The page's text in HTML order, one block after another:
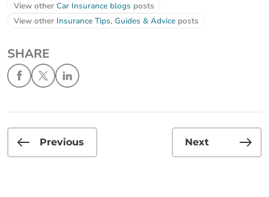
View other Car Insurance blogs posts
View other Insurance Tips, Guides & Advice posts
SHARE
Previous Next